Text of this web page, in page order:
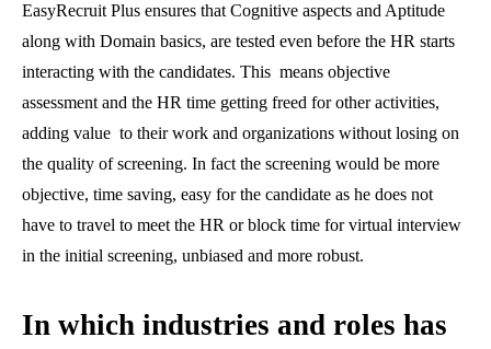
EasyRecruit Plus ensures that Cognitive aspects and Aptitude
along with Domain basics, are tested even before the HR starts
interacting with the candidates. This means objective
assessment and the HR time getting freed for other activities,
adding value to their work and organizations without losing on
the quality of screening. In fact the screening would be more
objective, time saving, easy for the candidate as he does not
have to travel to meet the HR or block time for virtual interview
in the initial screening, unbiased and more robust.
In which industries and roles has